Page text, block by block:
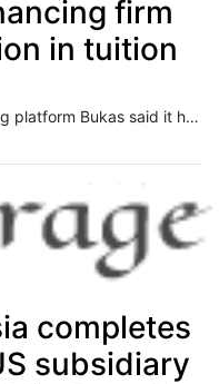
firm
in tuition
Local education technology financing platform Bukas said it has crossed over the P1 billion mark in tuition funding for the country‘s youth sector. This development was the latest milestone for the company, which has seen its local market grow in value to multiple hundreds of millions of pesos annually. Bukas president Jon Robert Emlano said
completes
subsidiary